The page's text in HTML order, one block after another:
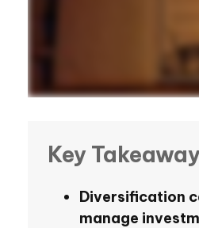
Key
Diversification
manage